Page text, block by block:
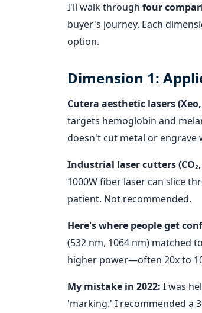
I'll walk through four
buyer's journey. Each
option.
Dimension 1:
Cutera aesthetic lasers (Xeo,
targets hemoglobin and
doesn't cut metal or engrave
Industrial laser cutters
1000W fiber laser can slice
patient. Not recommended.
Here's where people get
(532 nm, 1064 nm) matched
higher power—often 20x to
My mistake in 2022: I was
'marking.' I recommended a